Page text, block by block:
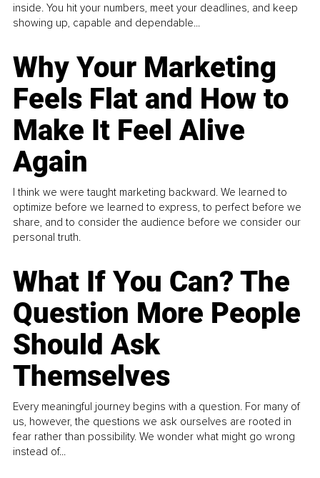
inside. You hit your numbers, meet your deadlines, and keep
showing up, capable and dependable...
Why Your Marketing
Feels Flat and How to
Make It Feel Alive
Again
I think we were taught marketing backward. We learned to
optimize before we learned to express, to perfect before we
share, and to consider the audience before we consider our
personal truth.
What If You Can? The
Question More People
Should Ask
Themselves
Every meaningful journey begins with a question. For many of
us, however, the questions we ask ourselves are rooted in
fear rather than possibility. We wonder what might go wrong
instead of...